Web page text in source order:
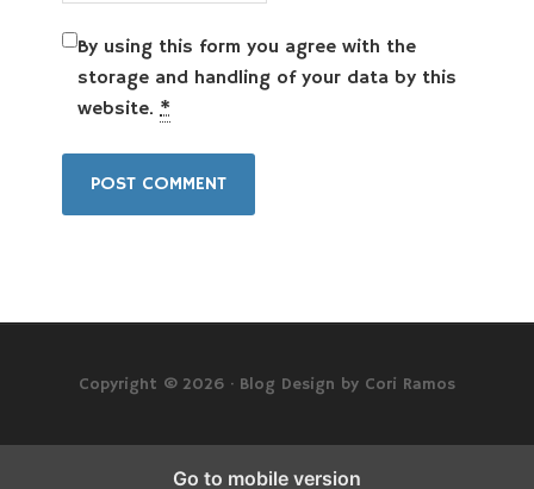
By using this form you agree with the
storage and handling of your data by this
website.*
Copyright © 2026 · Blog Design by Cori Ramos
Go to mobile version